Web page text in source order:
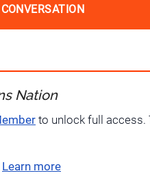
Nation
to unlock full access.
Learn more